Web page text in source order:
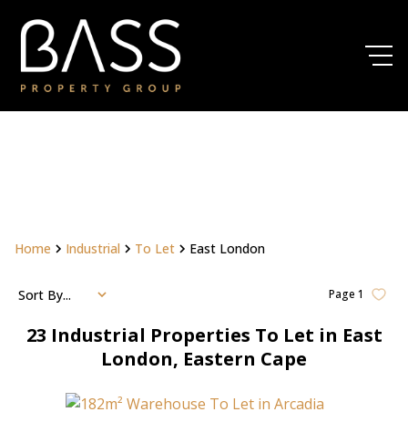
Home Industrial To Let East London
23 Industrial Properties To Let in East
London, Eastern Cape
Page 1
Sort By...